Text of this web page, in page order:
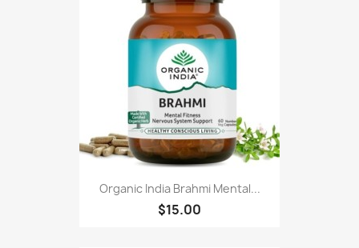
Organic India Brahmi Mental...
$15.00